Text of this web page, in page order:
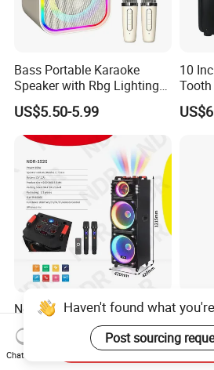
Bass Portable Karaoke
Speaker with Rbg Lighting
Set Including Microphones
Portable Bluetooth Speaker
KTV Box Karaoke Machine
US$5.50-5.99
10
Ndr-1526 Dual 15inch
Wooden Speaker OEM
Factory Stock Goods
US$105.00-107.00
Haven't found what
Post sourcing
Chat Now
Send